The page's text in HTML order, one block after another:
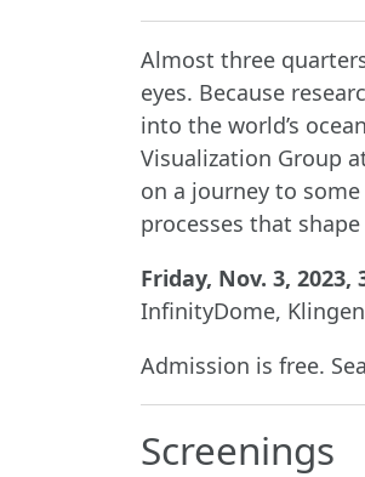
Almost three
eyes. Because
into the world’s
Visualization Group
on a journey to
processes that
Friday, Nov. 3, 2023,
InfinityDome,
Admission is free.
Screenings